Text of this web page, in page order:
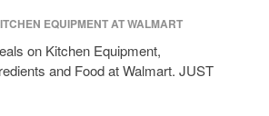
EQUIPMENT AT WALMART
on Kitchen Equipment,
and Food at Walmart. JUST